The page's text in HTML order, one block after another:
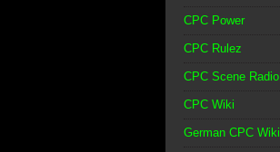
CPC Power
CPC Rulez
CPC Scene Radio
CPC Wiki
German CPC Wiki